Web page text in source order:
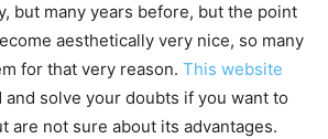
but many years before, but the point
aesthetically very nice, so many
for that very reason. This website
solve your doubts if you want to
are not sure about its advantages.